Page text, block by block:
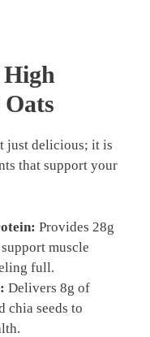
just delicious; it is
that support your
Provides 28g
muscle
full.
Delivers 8g of
chia seeds to